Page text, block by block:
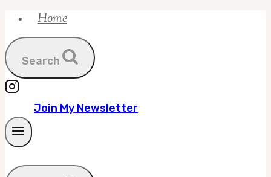
Skip
content
Home
Search
Join My Newsletter